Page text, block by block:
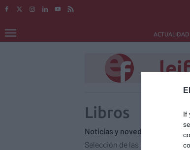
If
ACTUALIDAD
Libros
Noticias y novedades
Selección de las novedades